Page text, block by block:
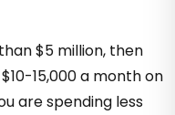
$5 million, then
15,000 a month on
are spending less